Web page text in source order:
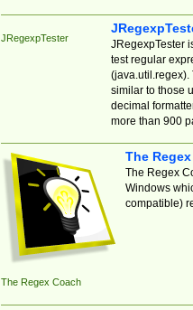
JRegexpTester
JRegexpTester
test regular
(java.util.regex).
similar to those
decimal
more than 900
The Regex Coach
The
The Regex
Windows
compatible)